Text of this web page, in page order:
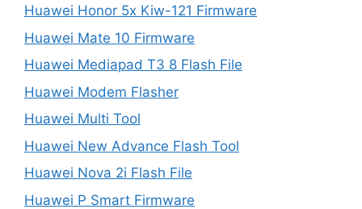
Huawei Honor 5x Kiw-121 Firmware
Huawei Mate 10 Firmware
Huawei Mediapad T3 8 Flash File
Huawei Modem Flasher
Huawei Multi Tool
Huawei New Advance Flash Tool
Huawei Nova 2i Flash File
Huawei P Smart Firmware